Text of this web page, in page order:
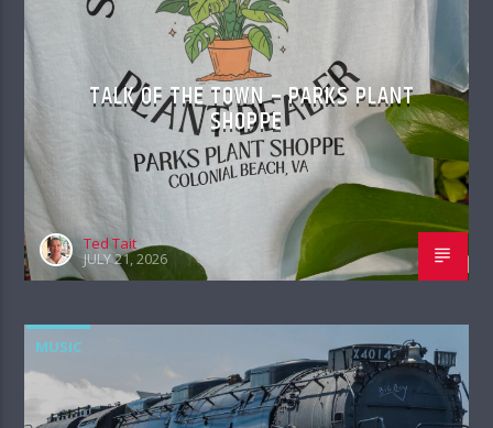
TALK OF THE TOWN – PARKS PLANT
SHOPPE
Ted Tait
JULY 21, 2026
MUSIC